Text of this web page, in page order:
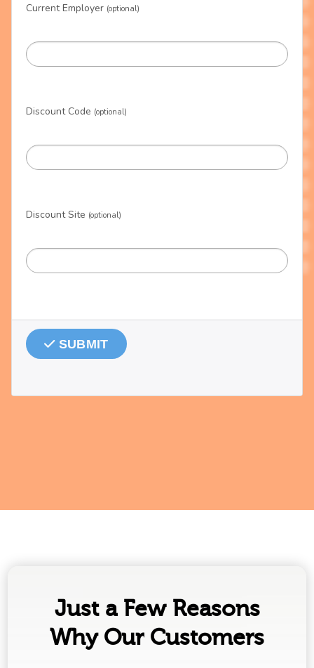
Current Employer (optional)
Discount Code (optional)
Discount Site (optional)
SUBMIT
Just a Few Reasons
Why Our Customers